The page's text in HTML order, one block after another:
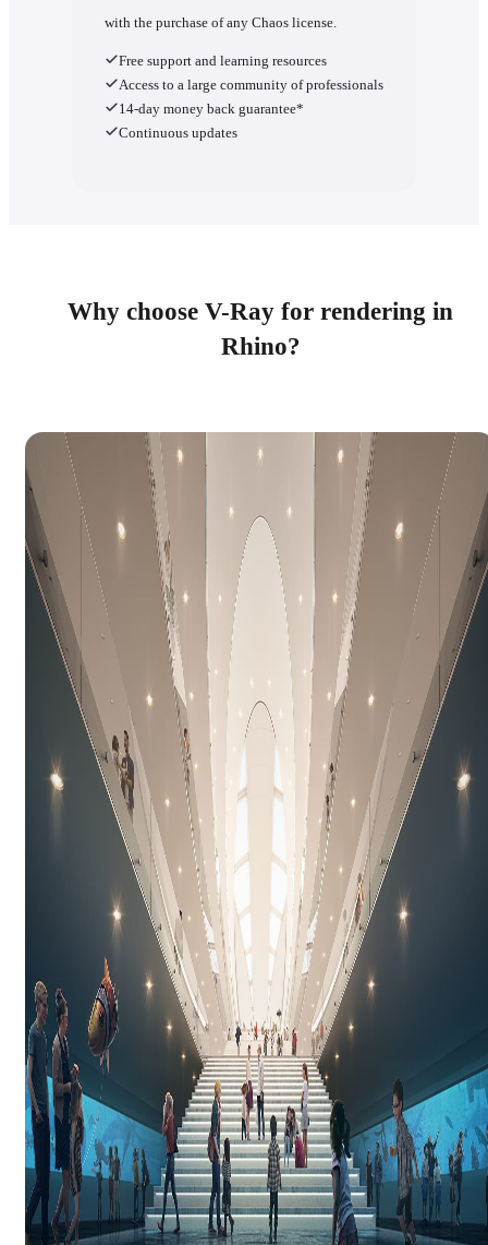
with the purchase of any Chaos license.
Free support and learning resources
Access to a large community of professionals
14-day money back guarantee*
Continuous updates
Why choose V-Ray for rendering in
Rhino?